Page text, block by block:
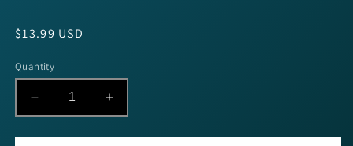
Regular
$13.99 USD
Quantity
Decrease
quantity
for
Increase
quantity
for